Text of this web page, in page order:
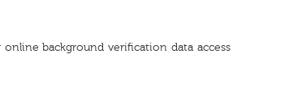
background verification data access